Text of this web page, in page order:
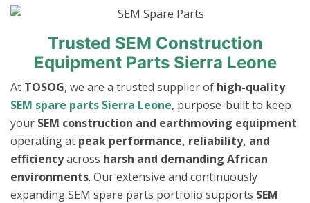
Trusted SEM Construction
Equipment Parts Sierra Leone
At TOSOG, we are a trusted supplier of high-quality
SEM spare parts Sierra Leone, purpose-built to keep
your SEM construction and earthmoving equipment
operating at peak performance, reliability, and
efficiencyacross harsh and demanding African
environments. Our extensive and continuously
expanding SEM spare parts portfolio supports SEM